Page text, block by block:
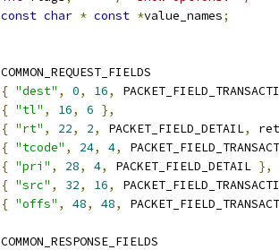
const char * const *value_names;
{ "dest" , 0, 16,
{ "tl" , 16, 6 },
{ "rt" , 22, 2, PACKET_FIELD_DETAIL,
{ "tcode" , 24, 4,
{ "pri" , 28, 4, PACKET_FIELD_DETAIL },
{ "src" , 32, 16,
{ "offs" , 48, 48,